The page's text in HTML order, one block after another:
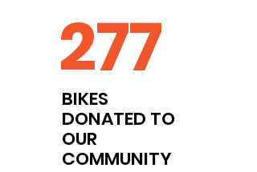
277
BIKES
DONATED TO
OUR
COMMUNITY